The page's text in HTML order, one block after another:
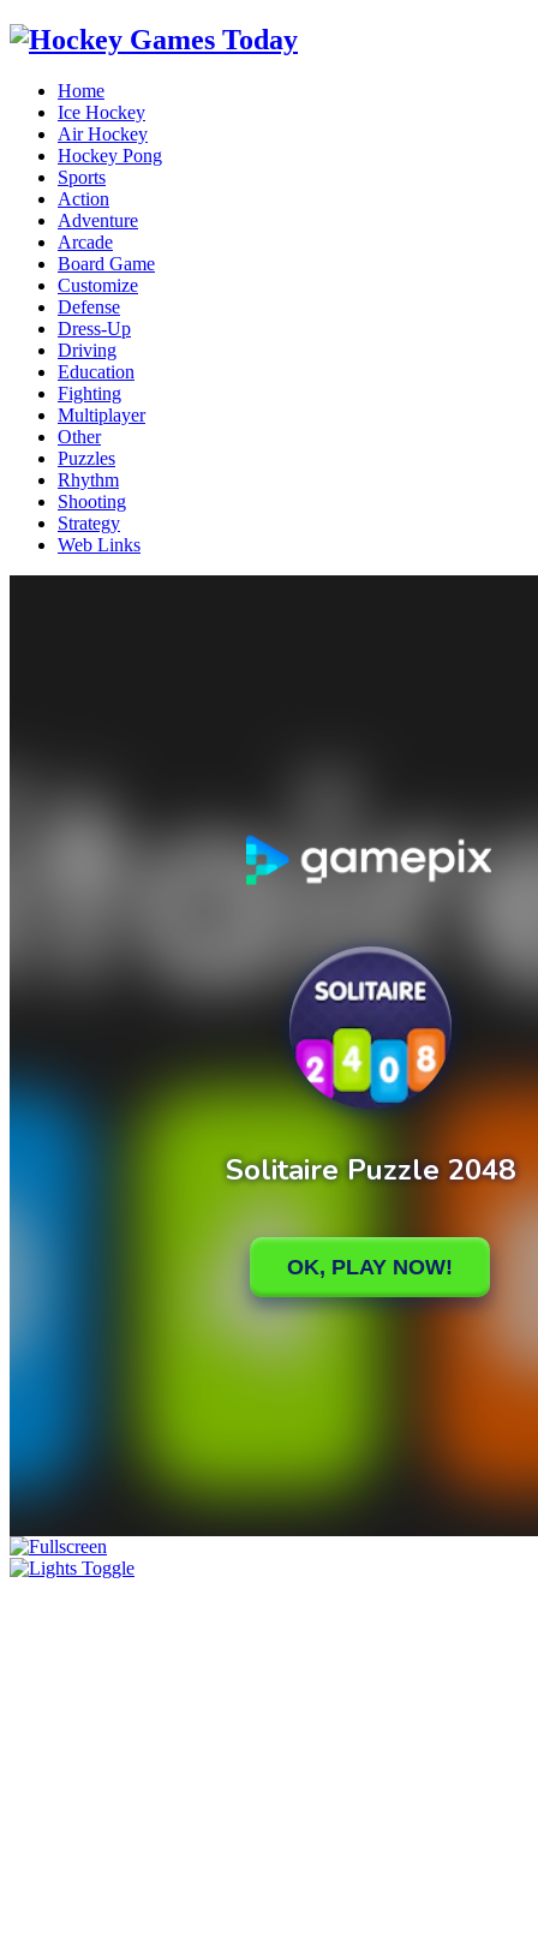
Home
Ice Hockey
Air Hockey
Hockey Pong
Sports
Action
Adventure
Arcade
Board Game
Customize
Defense
Dress-Up
Driving
Education
Fighting
Multiplayer
Other
Puzzles
Rhythm
Shooting
Strategy
Web Links